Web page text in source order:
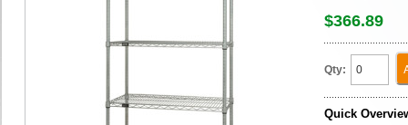
$366.89
Qty:
Quick